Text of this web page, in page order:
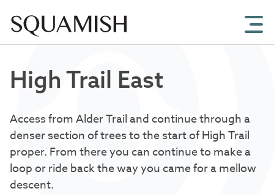
High Trail East
Access from Alder Trail and continue through a
denser section of trees to the start of High Trail
proper. From there you can continue to make a
loop or ride back the way you came for a mellow
descent.